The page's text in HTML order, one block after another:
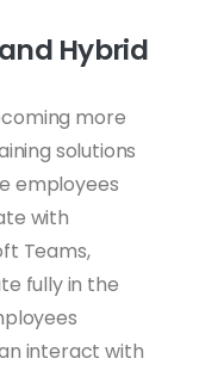
Hybrid
more
solutions
employees
with
Teams,
fully in the
interact with